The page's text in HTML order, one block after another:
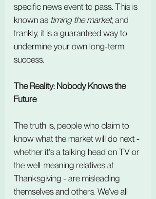
specific news event to pass. This is
known as timing the market, and
frankly, it is a guaranteed way to
undermine your own long-term
success.
The Reality: Nobody Knows the
Future
The truth is, people who claim to
know what the market will do next -
whether it's a talking head on TV or
the well-meaning relatives at
Thanksgiving - are misleading
themselves and others. We've all